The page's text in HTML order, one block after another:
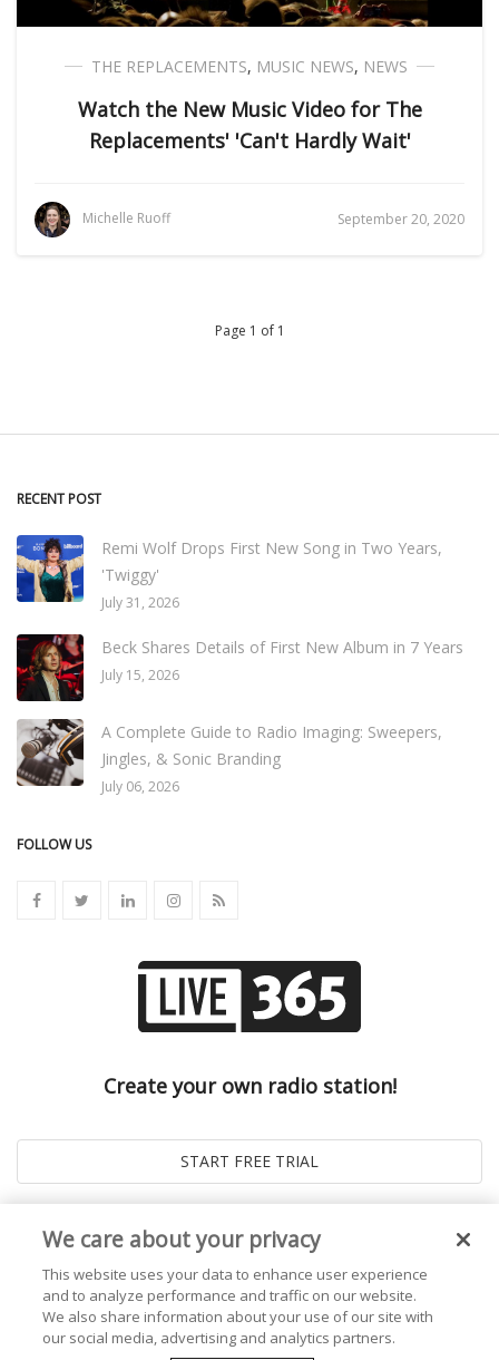
THE REPLACEMENTS, MUSIC NEWS, NEWS
Watch the New Music Video for The
Replacements' 'Can't Hardly Wait'
Michelle Ruoff September 20, 2020
Page 1 of 1
RECENT POST
Remi Wolf Drops First New Song in Two Years,
'Twiggy'
July 31, 2026
Beck Shares Details of First New Album in 7 Years
July 15, 2026
A Complete Guide to Radio Imaging: Sweepers,
Jingles, & Sonic Branding
July 06, 2026
FOLLOW US
Create your own radio station!
We care about your privacy
This website uses your data to enhance user experience
and to analyze performance and traffic on our website.
We also share information about your use of our site with
our social media, advertising and analytics partners.